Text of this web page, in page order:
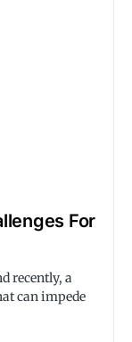
For
recently, a
can impede